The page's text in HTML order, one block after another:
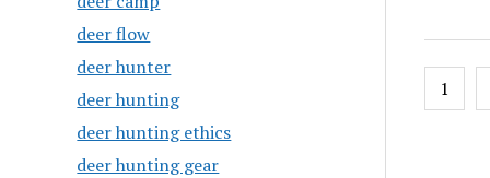
deer flow
deer hunter
deer hunting
deer hunting ethics
deer hunting gear
Posts
1